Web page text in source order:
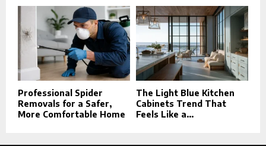
Professional Spider
Removals for a Safer,
More Comfortable Home
The Light Blue Kitchen
Cabinets Trend That
Feels Like a...